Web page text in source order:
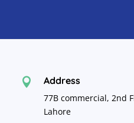
 Address
77B commercial, 2nd
Lahore